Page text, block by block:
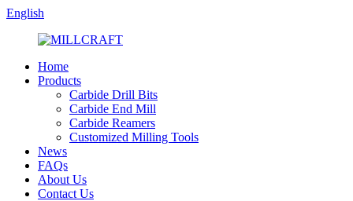
English
Home
Products
Carbide Drill Bits
Carbide End Mill
Carbide Reamers
Customized Milling Tools
News
FAQs
About Us
Contact Us